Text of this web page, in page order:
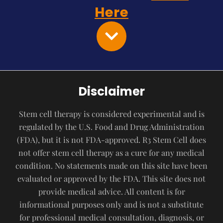
Here
Disclaimer
Stem cell therapy is considered experimental and is
regulated by the U.S. Food and Drug Administration
(FDA), but it is not FDA-approved. R3 Stem Cell does
not offer stem cell therapy as a cure for any medical
condition. No statements made on this site have been
evaluated or approved by the FDA. This site does not
provide medical advice. All content is for
informational purposes only and is not a substitute
for professional medical consultation, diagnosis, or